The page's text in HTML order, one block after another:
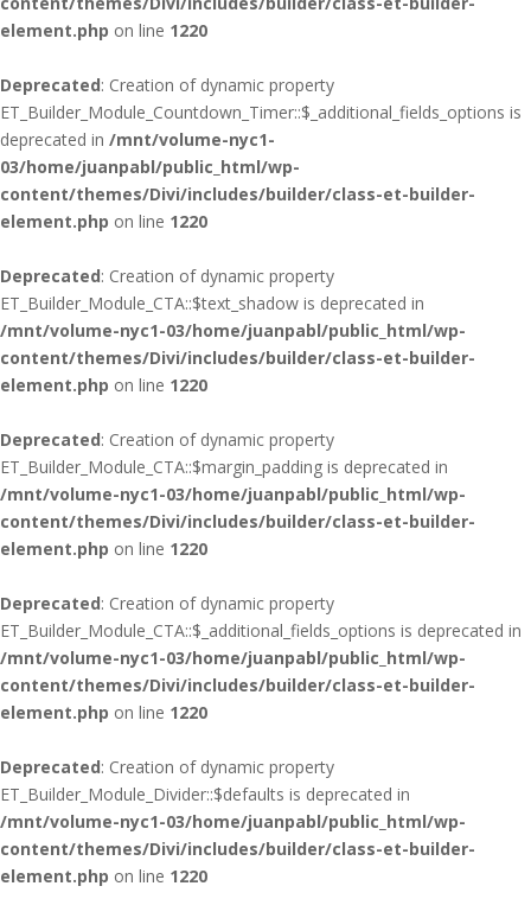
element.php on line 1220
Deprecated: Creation of dynamic property
ET_Builder_Module_Countdown_Timer::$_additional_fields_options is
deprecated in /mnt/volume-nyc1-
03/home/juanpabl/public_html/wp-
content/themes/Divi/includes/builder/class-et-builder-
element.php on line 1220
Deprecated: Creation of dynamic property
ET_Builder_Module_CTA::$text_shadow is deprecated in
/mnt/volume-nyc1-03/home/juanpabl/public_html/wp-
content/themes/Divi/includes/builder/class-et-builder-
element.php on line 1220
Deprecated: Creation of dynamic property
ET_Builder_Module_CTA::$margin_padding is deprecated in
/mnt/volume-nyc1-03/home/juanpabl/public_html/wp-
content/themes/Divi/includes/builder/class-et-builder-
element.php on line 1220
Deprecated: Creation of dynamic property
ET_Builder_Module_CTA::$_additional_fields_options is deprecated in
/mnt/volume-nyc1-03/home/juanpabl/public_html/wp-
content/themes/Divi/includes/builder/class-et-builder-
element.php on line 1220
Deprecated: Creation of dynamic property
ET_Builder_Module_Divider::$defaults is deprecated in
/mnt/volume-nyc1-03/home/juanpabl/public_html/wp-
content/themes/Divi/includes/builder/class-et-builder-
element.php on line 1220